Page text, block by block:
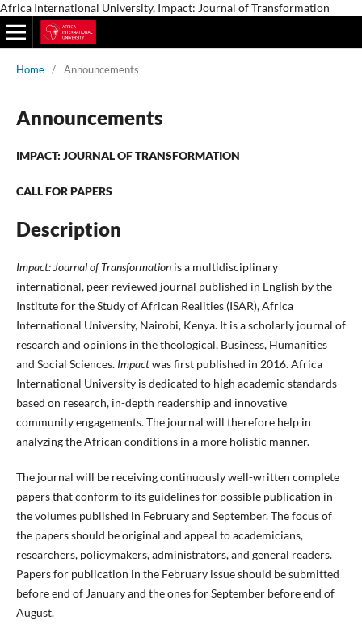
Africa International University, Impact: Journal of Transformation
Home / Announcements
Announcements
IMPACT: JOURNAL OF TRANSFORMATION
CALL FOR PAPERS
Description
Impact: Journal of Transformationis a multidisciplinary
international, peer reviewed journal published in English by the
Institute for the Study of African Realities (ISAR), Africa
International University, Nairobi, Kenya. It is a scholarly journal of
research and opinions in the theological, Business, Humanities
and Social Sciences. Impactwas first published in 2016. Africa
International University is dedicated to high academic standards
based on research, in-depth readership and innovative
community engagements. The journal will therefore help in
analyzing the African conditions in a more holistic manner.
The journal will be receiving continuously well-written complete
papers that conform to its guidelines for possible publication in
the volumes published in February and September. The focus of
the papers should be original and appeal to academicians,
researchers, policymakers, administrators, and general readers.
Papers for publication in the February issue should be submitted
before end of January and the ones for September before end of
August.